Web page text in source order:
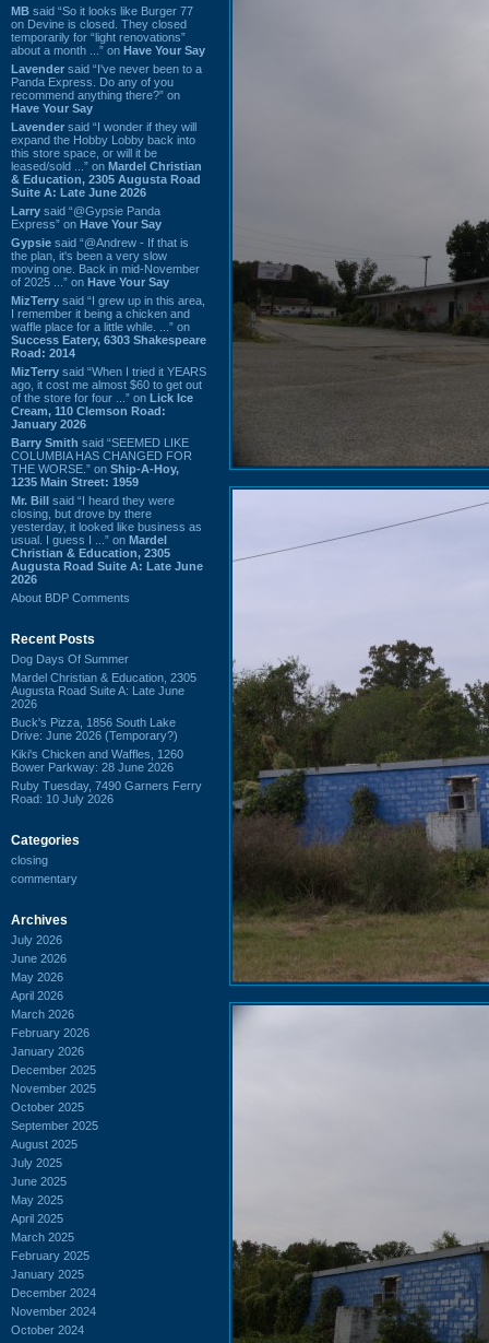
MB said “So it looks like Burger 77
on Devine is closed. They closed
temporarily for “light renovations”
about a month ...” on Have Your Say
Lavender said “I've never been to a
Panda Express. Do any of you
recommend anything there?” on
Have Your Say
Lavender said “I wonder if they will
expand the Hobby Lobby back into
this store space, or will it be
leased/sold ...” on Mardel Christian
& Education, 2305 Augusta Road
Suite A: Late June 2026
Larry said “@Gypsie Panda
Express” on Have Your Say
Gypsie said “@Andrew - If that is
the plan, it's been a very slow
moving one. Back in mid-November
of 2025 ...” on Have Your Say
MizTerry said “I grew up in this area,
I remember it being a chicken and
waffle place for a little while. ...” on
Success Eatery, 6303 Shakespeare
Road: 2014
MizTerry said “When I tried it YEARS
ago, it cost me almost $60 to get out
of the store for four ...” on Lick Ice
Cream, 110 Clemson Road:
January 2026
Barry Smith said “SEEMED LIKE
COLUMBIA HAS CHANGED FOR
THE WORSE.” on Ship-A-Hoy,
1235 Main Street: 1959
Mr. Bill said “I heard they were
closing, but drove by there
yesterday, it looked like business as
usual. I guess I ...” on Mardel
Christian & Education, 2305
Augusta Road Suite A: Late June
2026
About BDP Comments
Recent Posts
Dog Days Of Summer
Mardel Christian & Education, 2305
Augusta Road Suite A: Late June
2026
Buck's Pizza, 1856 South Lake
Drive: June 2026 (Temporary?)
Kiki's Chicken and Waffles, 1260
Bower Parkway: 28 June 2026
Ruby Tuesday, 7490 Garners Ferry
Road: 10 July 2026
Categories
closing
commentary
Archives
July 2026
June 2026
May 2026
April 2026
March 2026
February 2026
January 2026
December 2025
November 2025
October 2025
September 2025
August 2025
July 2025
June 2025
May 2025
April 2025
March 2025
February 2025
January 2025
December 2024
November 2024
October 2024